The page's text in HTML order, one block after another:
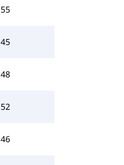
55
45
48
52
46